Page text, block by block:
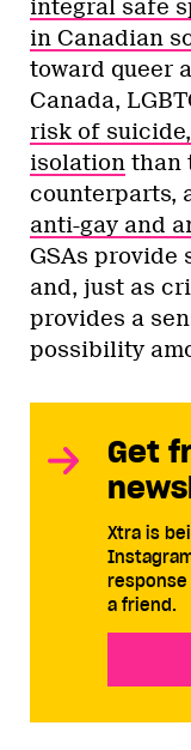
integral safe
in Canadian
toward queer
Canada,
risk of
isolation than
counterparts,
anti-gay and
GSAs provide
and, just as
provides a
possibility
Get
Xtra is
response
a friend.